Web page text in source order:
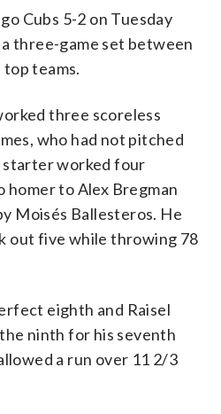
Cubs 5-2 on Tuesday
three-game set between
top teams.
three scoreless
who had not pitched
starter worked four
homer to Alex Bregman
Moisés Ballesteros. He
out five while throwing 78
eighth and Raisel
ninth for his seventh
a run over 11 2/3